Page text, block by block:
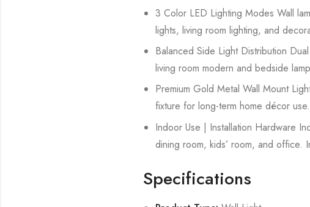
3 Color LED Lighting Modes Wall
lights, living room lighting, and
Balanced Side Light Distribution
living room modern and bedside
Premium Gold Metal Wall Mount
fixture for long-term home décor use.
Indoor Use | Installation Hardware
dining room, kids’ room, and office.
Specifications